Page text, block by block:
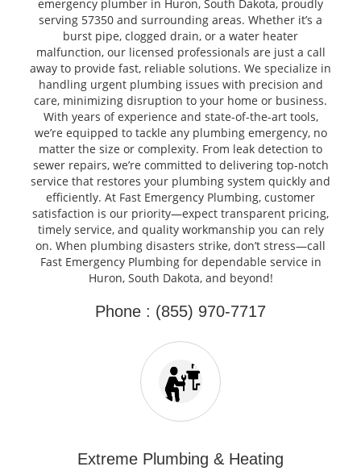
emergency plumber in Huron, South Dakota, proudly
serving 57350 and surrounding areas. Whether it’s a
burst pipe, clogged drain, or a water heater
malfunction, our licensed professionals are just a call
away to provide fast, reliable solutions. We specialize in
handling urgent plumbing issues with precision and
care, minimizing disruption to your home or business.
With years of experience and state-of-the-art tools,
we’re equipped to tackle any plumbing emergency, no
matter the size or complexity. From leak detection to
sewer repairs, we’re committed to delivering top-notch
service that restores your plumbing system quickly and
efficiently. At Fast Emergency Plumbing, customer
satisfaction is our priority—expect transparent pricing,
timely service, and quality workmanship you can rely
on. When plumbing disasters strike, don’t stress—call
Fast Emergency Plumbing for dependable service in
Huron, South Dakota, and beyond!
Phone : (855) 970-7717
Extreme Plumbing & Heating